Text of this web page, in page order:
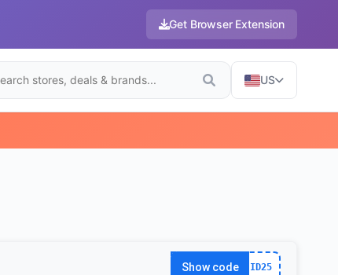
Get Browser Extension
US
Show code ID25